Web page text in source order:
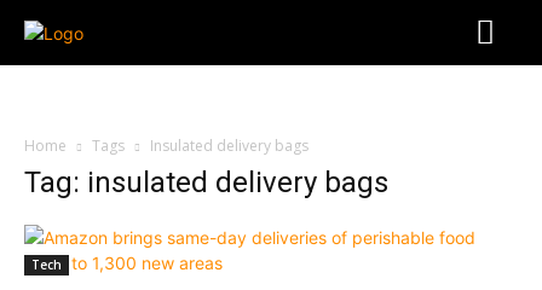
Home Tags Insulated delivery bags
Tag: insulated delivery bags
Tech